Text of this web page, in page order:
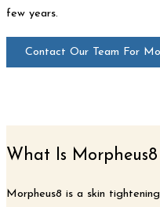
few years.
Contact Our Team For
What Is
Morpheus8 is a skin